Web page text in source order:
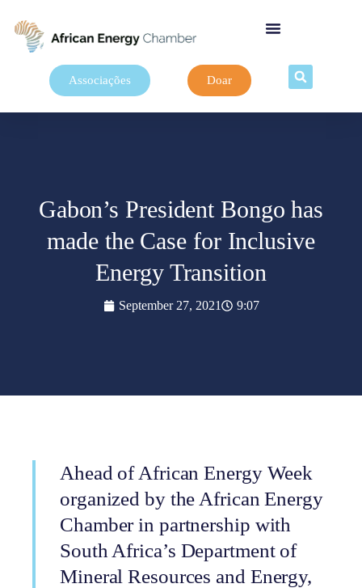
Associações Doar
Gabon’s President Bongo has
made the Case for Inclusive
Energy Transition
September 27, 2021 9:07
Ahead of African Energy Week
organized by the African Energy
Chamber in partnership with
South Africa’s Department of
Mineral Resources and Energy,